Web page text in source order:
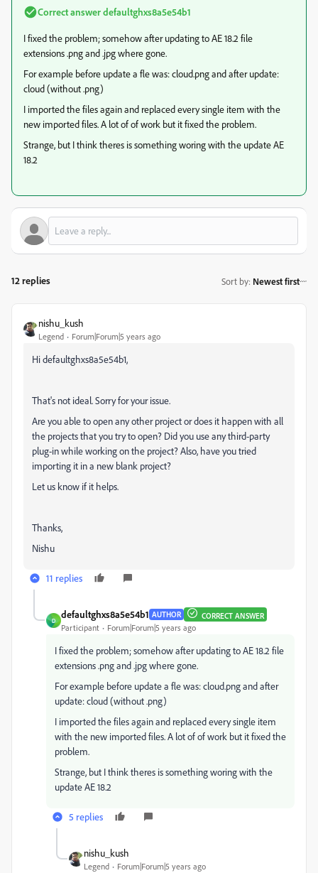
Correct answerdefaultghxs8a5e54b1
I fixed the problem; somehow after updating to AE 18.2 file
extensions .png and .jpg where gone.
For example before update a fle was: cloud.png and after update:
cloud (without .png)
I imported the files again and replaced every single item with the
new imported files. A lot of of work but it fixed the problem.
Strange, but I think theres is something woring with the update AE
18.2
12 replies Sort by: Newest first
nishu_kush
Legend Forum|Forum|5 years ago
Hi defaultghxs8a5e54b1,
That's not ideal. Sorry for your issue.
Are you able to open any other project or does it happen with all
the projects that you try to open? Did you use any third-party
plug-in while working on the project? Also, have you tried
importing it in a new blank project?
Let us know if it helps.
Thanks,
Nishu
11 replies
D
defaultghxs8a5e54b1 AUTHOR CORRECT ANSWER
Participant Forum|Forum|5 years ago
I fixed the problem; somehow after updating to AE 18.2 file
extensions .png and .jpg where gone.
For example before update a fle was: cloud.png and after
update: cloud (without .png)
I imported the files again and replaced every single item
with the new imported files. A lot of of work but it fixed the
problem.
Strange, but I think theres is something woring with the
update AE 18.2
5 replies
nishu_kush
Legend Forum|Forum|5 years ago